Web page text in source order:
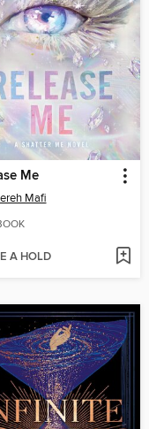
Me
Mafi
A HOLD